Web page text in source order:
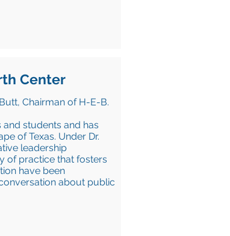
Center
Chairman of H-E-B.
students and has
of Texas. Under Dr.
leadership
of practice that fosters
have been
about public